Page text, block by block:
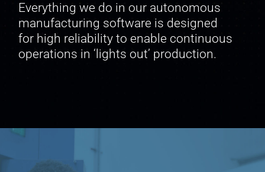
Everything we do in our autonomous
manufacturing software is designed
for high reliability to enable continuous
operations in ‘lights out’ production.